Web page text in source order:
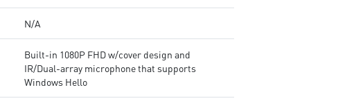
N/A
Built-in 1080P FHD w/cover design and
IR/Dual-array microphone that supports
Windows Hello